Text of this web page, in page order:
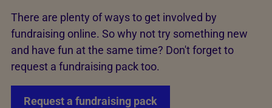
There are plenty of ways to get involved by
fundraising online. So why not try something new
and have fun at the same time? Don't forget to
request a fundraising pack too.
Request a fundraising pack